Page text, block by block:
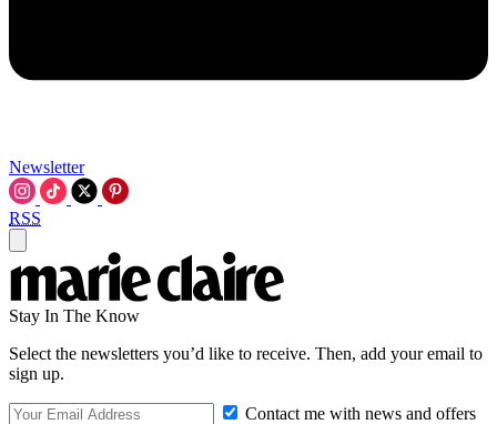
Newsletter
RSS
Stay In The Know
Select the newsletters you’d like to receive. Then, add your email to
sign up.
Contact me with news and offers